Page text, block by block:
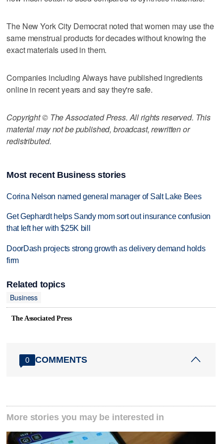
The New York City Democrat noted that women may use the
same menstrual products for decades without knowing the
exact materials used in them.
Companies including Always have published ingredients
online in recent years and say they're safe.
Copyright © The Associated Press. All rights reserved. This
material may not be published, broadcast, rewritten or
redistributed.
Most recent Business stories
Corina Nelson named general manager of Salt Lake Bees
Get Gephardt helps Sandy mom sort out insurance confusion
that left her with $25K bill
DoorDash projects strong growth as delivery demand holds
firm
Related topics
Business
The Associated Press
0 COMMENTS
More stories you may be interested in